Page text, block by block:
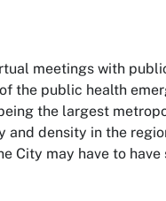
meetings with
the public health
the largest
and density in the
City may have to